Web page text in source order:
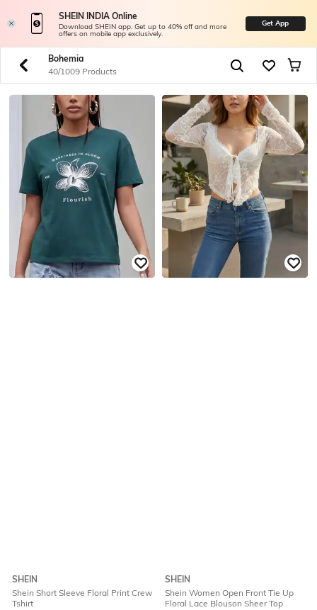
SHEIN INDIA Online
Download SHEIN app. Get up to 40% off and more
offers on mobile app exclusively.
Get App
Bohemia
40/1009 Products
SHEIN
Shein Short Sleeve Floral Print Crew
Tshirt
SHEIN
Shein Women Open Front Tie Up
Floral Lace Blouson Sheer Top